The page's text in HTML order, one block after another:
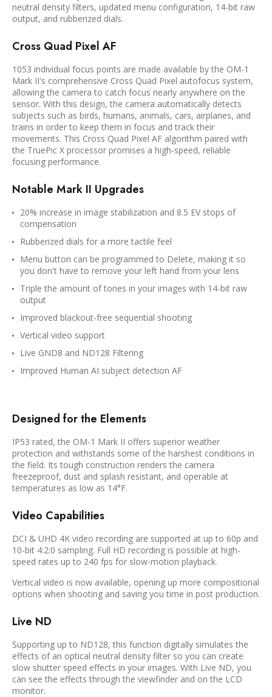
neutral density filters, updated menu configuration, 14-bit raw
output, and rubberized dials.
Cross Quad Pixel AF
1053 individual focus points are made available by the OM-1
Mark II's comprehensive Cross Quad Pixel autofocus system,
allowing the camera to catch focus nearly anywhere on the
sensor. With this design, the camera automatically detects
subjects such as birds, humans, animals, cars, airplanes, and
trains in order to keep them in focus and track their
movements. This Cross Quad Pixel AF algorithm paired with
the TruePic X processor promises a high-speed, reliable
focusing performance.
Notable Mark II Upgrades
20% increase in image stabilization and 8.5 EV stops of
compensation
Rubberized dials for a more tactile feel
Menu button can be programmed to Delete, making it so
you don't have to remove your left hand from your lens
Triple the amount of tones in your images with 14-bit raw
output
Improved blackout-free sequential shooting
Vertical video support
Live GND8 and ND128 Filtering
Improved Human AI subject detection AF
Designed for the Elements
IP53 rated, the OM-1 Mark II offers superior weather
protection and withstands some of the harshest conditions in
the field. Its tough construction renders the camera
freezeproof, dust and splash resistant, and operable at
temperatures as low as 14°F.
Video Capabilities
DCI & UHD 4K video recording are supported at up to 60p and
10-bit 4:2:0 sampling. Full HD recording is possible at high-
speed rates up to 240 fps for slow-motion playback.
Vertical video is now available, opening up more compositional
options when shooting and saving you time in post production.
Live ND
Supporting up to ND128, this function digitally simulates the
effects of an optical neutral density filter so you can create
slow shutter speed effects in your images. With Live ND, you
can see the effects through the viewfinder and on the LCD
monitor.